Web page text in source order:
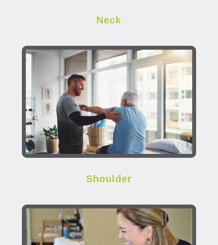
Neck
Shoulder